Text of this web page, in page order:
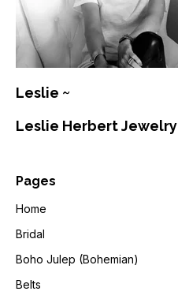
Leslie ~
Leslie Herbert Jewelry
Pages
Home
Bridal
Boho Julep (Bohemian)
Belts